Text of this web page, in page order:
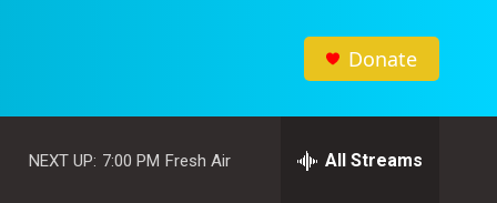
Donate
NEXT UP: 7:00 PM Fresh Air All Streams